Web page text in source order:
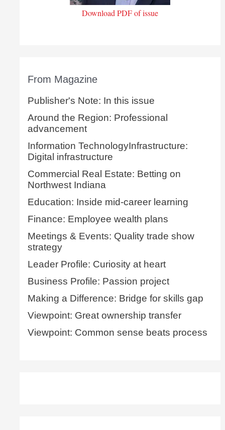
Download PDF of issue
From Magazine
Publisher's Note: In this issue
Around the Region: Professional
advancement
Information TechnologyInfrastructure:
Digital infrastructure
Commercial Real Estate: Betting on
Northwest Indiana
Education: Inside mid-career learning
Finance: Employee wealth plans
Meetings & Events: Quality trade show
strategy
Leader Profile: Curiosity at heart
Business Profile: Passion project
Making a Difference: Bridge for skills gap
Viewpoint: Great ownership transfer
Viewpoint: Common sense beats process